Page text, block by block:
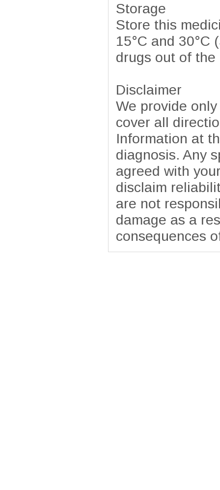
Storage
Store this
15°C and 30°C
drugs out of
Disclaimer
We provide
cover all
Information at
diagnosis. Any
agreed with
disclaim
are not
damage as a
consequences